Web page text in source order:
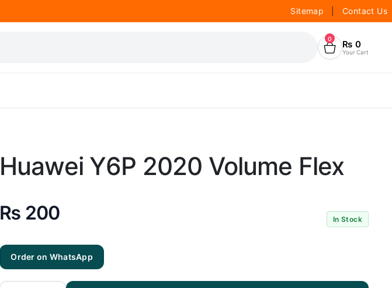
Sitemap Contact Us
0 ₨ 0
Your Cart
Huawei Y6P 2020 Volume Flex
₨ 200 In Stock
Order on WhatsApp
Y6P